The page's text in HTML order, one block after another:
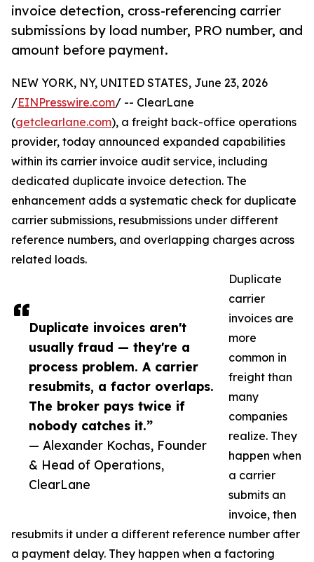
invoice detection, cross-referencing carrier
submissions by load number, PRO number, and
amount before payment.
Duplicate invoices aren't
usually fraud — they're a
process problem. A carrier
resubmits, a factor overlaps.
The broker pays twice if
nobody catches it.”
— Alexander Kochas, Founder
& Head of Operations,
ClearLane
NEW YORK, NY, UNITED STATES, June 23, 2026
/EINPresswire.com/ -- ClearLane
(getclearlane.com), a freight back-office operations
provider, today announced expanded capabilities
within its carrier invoice audit service, including
dedicated duplicate invoice detection. The
enhancement adds a systematic check for duplicate
carrier submissions, resubmissions under different
reference numbers, and overlapping charges across
related loads.
Duplicate
carrier
invoices are
more
common in
freight than
many
companies
realize. They
happen when
a carrier
submits an
invoice, then
resubmits it under a different reference number after
a payment delay. They happen when a factoring